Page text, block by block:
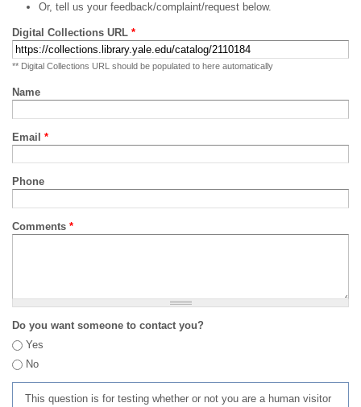
Or, tell us your feedback/complaint/request below.
Digital Collections URL *
** Digital Collections URL should be populated to here automatically
Name
Email *
Phone
Comments *
Do you want someone to contact you?
Yes
No
This question is for testing whether or not you are a human visitor